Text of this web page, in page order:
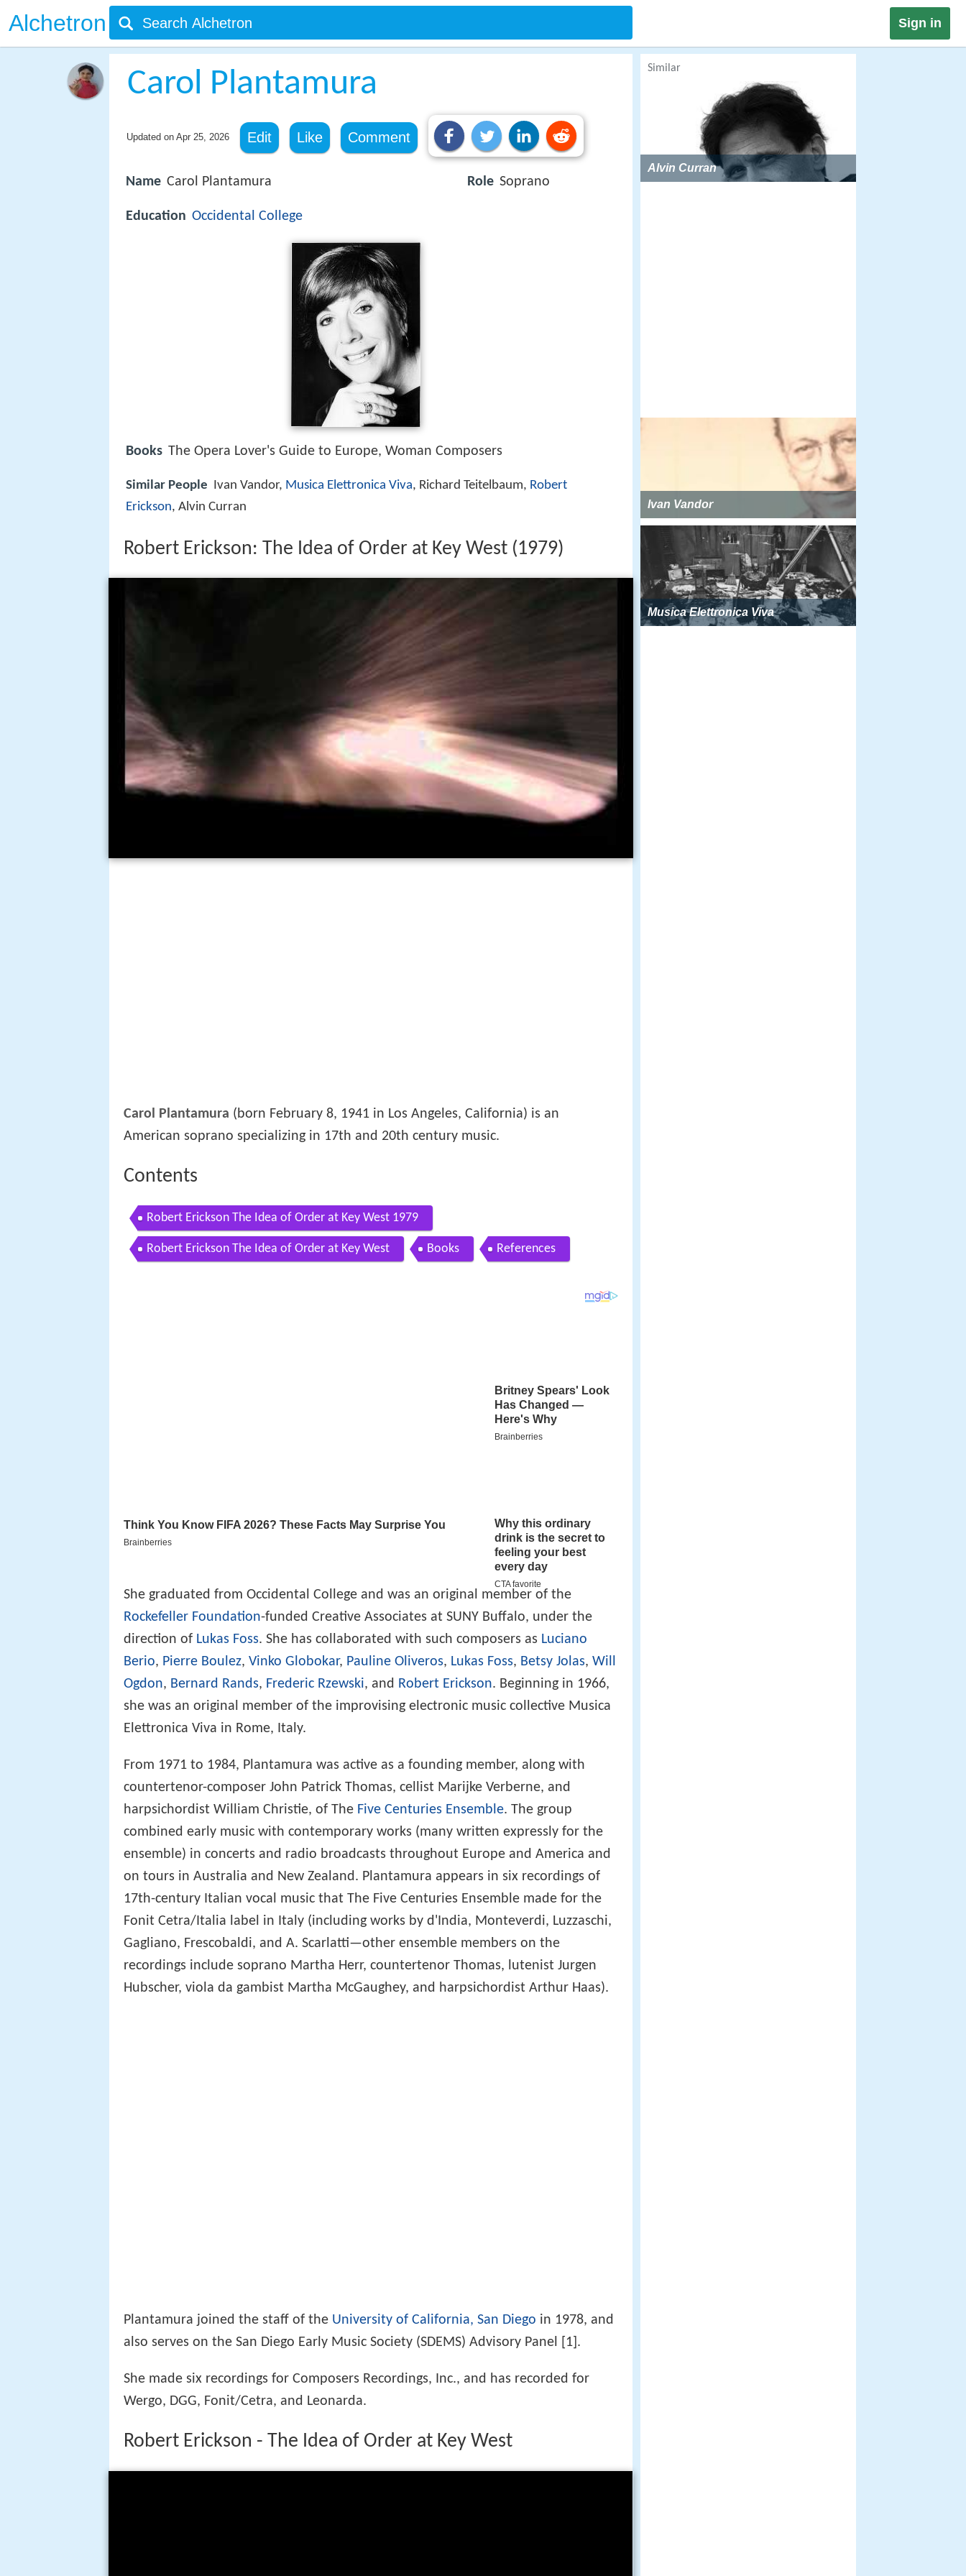
Alchetron Sign in
Carol Plantamura
Updated on Apr 25, 2026 Edit Like Comment
Name Carol Plantamura
Education Occidental College
Role Soprano
Books The Opera Lover's Guide to Europe, Woman Composers
Similar People Ivan Vandor, Musica Elettronica Viva, Richard Teitelbaum, Robert
Erickson, Alvin Curran
Robert Erickson: The Idea of Order at Key West (1979)
Carol Plantamura (born February 8, 1941 in Los Angeles, California) is an
American soprano specializing in 17th and 20th century music.
Contents
Robert Erickson The Idea of Order at Key West 1979
Robert Erickson The Idea of Order at Key West Books References
She graduated from Occidental College and was an original member of the
Rockefeller Foundation-funded Creative Associates at SUNY Buffalo, under the
direction of Lukas Foss. She has collaborated with such composers as Luciano
Berio, Pierre Boulez, Vinko Globokar, Pauline Oliveros, Lukas Foss, Betsy Jolas, Will
Ogdon, Bernard Rands, Frederic Rzewski, and Robert Erickson. Beginning in 1966,
she was an original member of the improvising electronic music collective Musica
Elettronica Viva in Rome, Italy.
From 1971 to 1984, Plantamura was active as a founding member, along with
countertenor-composer John Patrick Thomas, cellist Marijke Verberne, and
harpsichordist William Christie, of The Five Centuries Ensemble. The group
combined early music with contemporary works (many written expressly for the
ensemble) in concerts and radio broadcasts throughout Europe and America and
on tours in Australia and New Zealand. Plantamura appears in six recordings of
17th-century Italian vocal music that The Five Centuries Ensemble made for the
Fonit Cetra/Italia label in Italy (including works by d'India, Monteverdi, Luzzaschi,
Gagliano, Frescobaldi, and A. Scarlatti—other ensemble members on the
recordings include soprano Martha Herr, countertenor Thomas, lutenist Jurgen
Hubscher, viola da gambist Martha McGaughey, and harpsichordist Arthur Haas).
Plantamura joined the staff of the University of California, San Diego in 1978, and
also serves on the San Diego Early Music Society (SDEMS) Advisory Panel [1].
She made six recordings for Composers Recordings, Inc., and has recorded for
Wergo, DGG, Fonit/Cetra, and Leonarda.
Robert Erickson - The Idea of Order at Key West
Similar
Alvin Curran
Ivan Vandor
Musica Elettronica Viva